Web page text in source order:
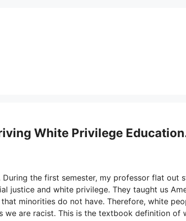
White Privilege
the first semester, my professor flat out
justice and white privilege. They taught us
minorities do not have. Therefore, white
we are racist. This is the textbook definition of